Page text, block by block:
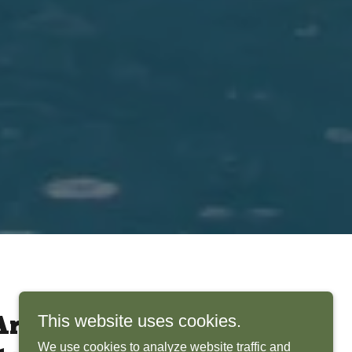
Bring
This website uses cookies.
We use cookies to analyze website traffic and